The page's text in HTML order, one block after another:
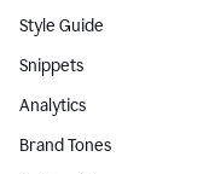
Style Guide
Snippets
Analytics
Brand Tones